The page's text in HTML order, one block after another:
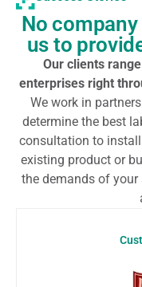
No
us to
Our clients
enterprises right
We work in
determine the best
consultation to
existing product or
the demands of your